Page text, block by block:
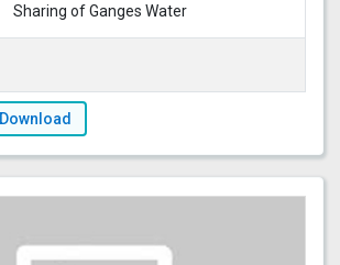
Sharing of Ganges Water
Download